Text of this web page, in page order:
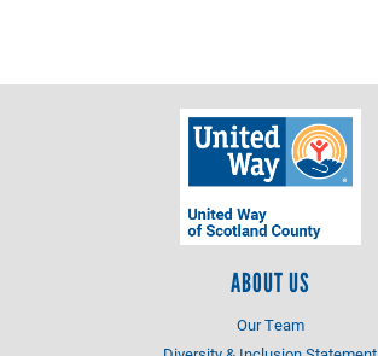
ABOUT US
Our Team